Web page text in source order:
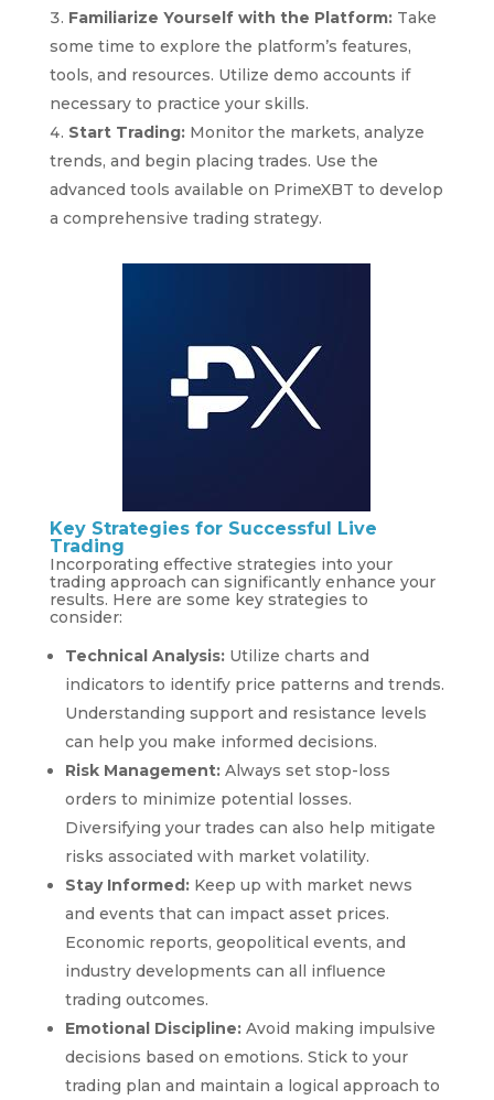
Familiarize Yourself with the Platform:Take
some time to explore the platform’s features,
tools, and resources. Utilize demo accounts if
necessary to practice your skills.
Start Trading:Monitor the markets, analyze
trends, and begin placing trades. Use the
advanced tools available on PrimeXBT to develop
a comprehensive trading strategy.
Key Strategies for Successful Live
Trading
Incorporating effective strategies into your
trading approach can significantly enhance your
results. Here are some key strategies to
consider:
Technical Analysis:Utilize charts and
indicators to identify price patterns and trends.
Understanding support and resistance levels
can help you make informed decisions.
Risk Management:Always set stop-loss
orders to minimize potential losses.
Diversifying your trades can also help mitigate
risks associated with market volatility.
Stay Informed:Keep up with market news
and events that can impact asset prices.
Economic reports, geopolitical events, and
industry developments can all influence
trading outcomes.
Emotional Discipline:Avoid making impulsive
decisions based on emotions. Stick to your
trading plan and maintain a logical approach to